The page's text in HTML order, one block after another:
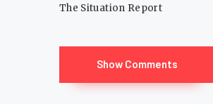
The Situation Report
Show Comments